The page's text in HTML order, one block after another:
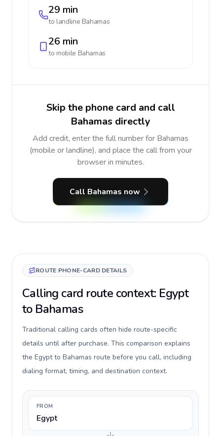
29 min
to landline Bahamas
26 min
to mobile Bahamas
Skip the phone card and call
Bahamas directly
Add credit, enter the full number for Bahamas
(mobile or landline), and place the call from your
browser in minutes.
Call Bahamas now
ROUTE PHONE-CARD DETAILS
Calling card route context: Egypt
to Bahamas
Traditional calling cards often hide route-specific
details until after purchase. This comparison explains
the Egypt to Bahamas route before you call, including
dialing format, timing, and destination context.
FROM
Egypt